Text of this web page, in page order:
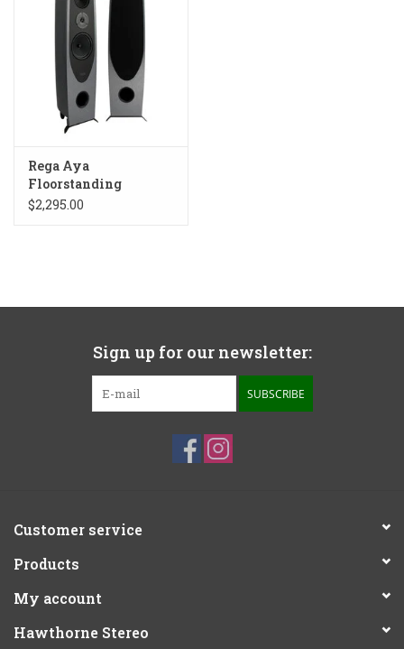
Rega Aya
Floorstanding
Speakers
$2,295.00
Sign up for our newsletter:
SUBSCRIBE
Customer service
Products
My account
Hawthorne Stereo